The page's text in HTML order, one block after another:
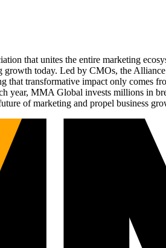
that unites the entire marketing
today. Led by CMOs, the
that transformative impact only comes
year, MMA Global invests millions in
of marketing and propel business